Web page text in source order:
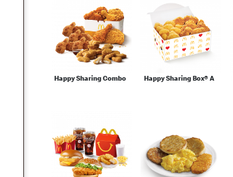
Happy Sharing Combo Happy Sharing Box® A